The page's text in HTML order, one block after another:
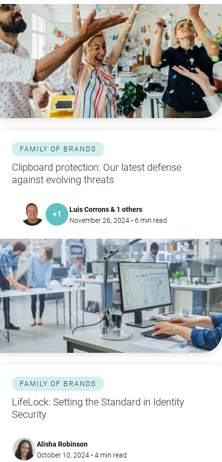
FAMILY OF BRANDS
Clipboard protection: Our latest defense
against evolving threats
+1
Luis Corrons & 1 others
November 26, 2024 • 6 min read
FAMILY OF BRANDS
LifeLock: Setting the Standard in Identity
Security
Alisha Robinson
October 10, 2024 • 4 min read